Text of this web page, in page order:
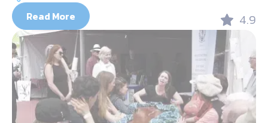
Read More 4.9